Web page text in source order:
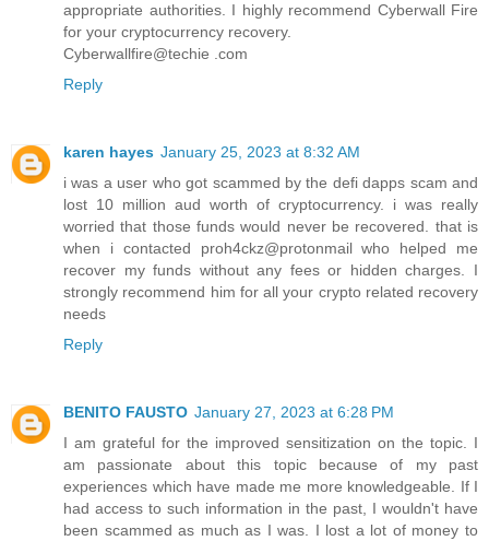
appropriate authorities. I highly recommend Cyberwall Fire
for your cryptocurrency recovery.
Cyberwallfire@techie .com
Reply
karen hayes January 25, 2023 at 8:32 AM
i was a user who got scammed by the defi dapps scam and
lost 10 million aud worth of cryptocurrency. i was really
worried that those funds would never be recovered. that is
when i contacted proh4ckz@protonmail who helped me
recover my funds without any fees or hidden charges. I
strongly recommend him for all your crypto related recovery
needs
Reply
BENITO FAUSTO January 27, 2023 at 6:28 PM
I am grateful for the improved sensitization on the topic. I
am passionate about this topic because of my past
experiences which have made me more knowledgeable. If I
had access to such information in the past, I wouldn't have
been scammed as much as I was. I lost a lot of money to